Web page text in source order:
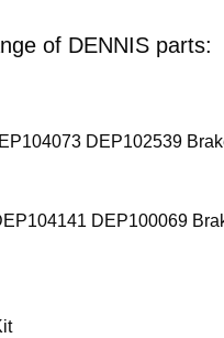
of DENNIS parts:
DEP102539
DEP100069